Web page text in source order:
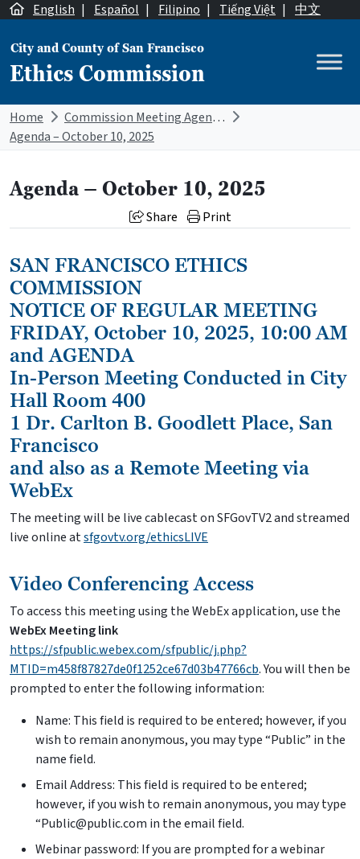
Skip to content
English | Español | Filipino | Tiếng Việt | 中文
Main Navigation
City and County of San Francisco
Ethics Commission
Home
Commission Meeting Agendas
Agenda – October 10, 2025
Agenda – October 10, 2025
Share Print
SAN FRANCISCO ETHICS
COMMISSION
NOTICE OF REGULAR MEETING
FRIDAY, October 10, 2025, 10:00 AM
and AGENDA
In-Person Meeting Conducted in City
Hall Room 400
1 Dr. Carlton B. Goodlett Place, San
Francisco
and also as a Remote Meeting via
WebEx
The meeting will be live cablecast on SFGovTV2 and streamed
live online atsfgovtv.org/ethicsLIVE
Video Conferencing Access
To access this meeting using the WebEx application, use the
WebEx Meeting link
https://sfpublic.webex.com/sfpublic/j.php?
MTID=m458f87827de0f1252ce67d03b47766cb. You will then be
prompted to enter the following information:
Name: This field is required to be entered; however, if you
wish to remain anonymous, you may type “Public” in the
name field.
Email Address: This field is required to be entered;
however, if you wish to remain anonymous, you may type
“Public@public.com in the email field.
Webinar password: If you are prompted for a webinar